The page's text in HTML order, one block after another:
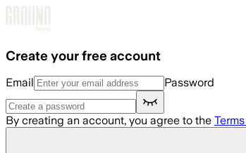
Create your free account
Email Password
By creating an account, you agree to the